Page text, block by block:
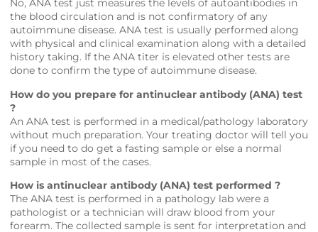
No, ANA test just measures the levels of autoantibodies in
the blood circulation and is not confirmatory of any
autoimmune disease. ANA test is usually performed along
with physical and clinical examination along with a detailed
history taking. If the ANA titer is elevated other tests are
done to confirm the type of autoimmune disease.
How do you prepare for antinuclear antibody (ANA) test
?
An ANA test is performed in a medical/pathology laboratory
without much preparation. Your treating doctor will tell you
if you need to do get a fasting sample or else a normal
sample in most of the cases.
How is antinuclear antibody (ANA) test performed ?
The ANA test is performed in a pathology lab were a
pathologist or a technician will draw blood from your
forearm. The collected sample is sent for interpretation and